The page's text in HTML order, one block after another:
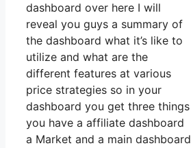
dashboard over here I will
reveal you guys a summary of
the dashboard what it’s like to
utilize and what are the
different features at various
price strategies so in your
dashboard you get three things
you have a affiliate dashboard
a Market and a main dashboard